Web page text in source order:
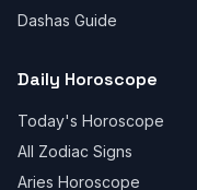
Dashas Guide
Daily Horoscope
Today's Horoscope
All Zodiac Signs
Aries Horoscope